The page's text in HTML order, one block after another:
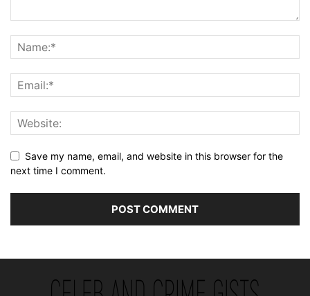
Save my name, email, and website in this browser for the
next time I comment.